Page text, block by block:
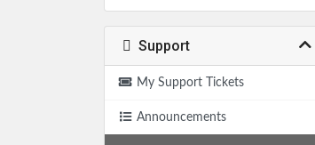
Support
My Support Tickets
Announcements